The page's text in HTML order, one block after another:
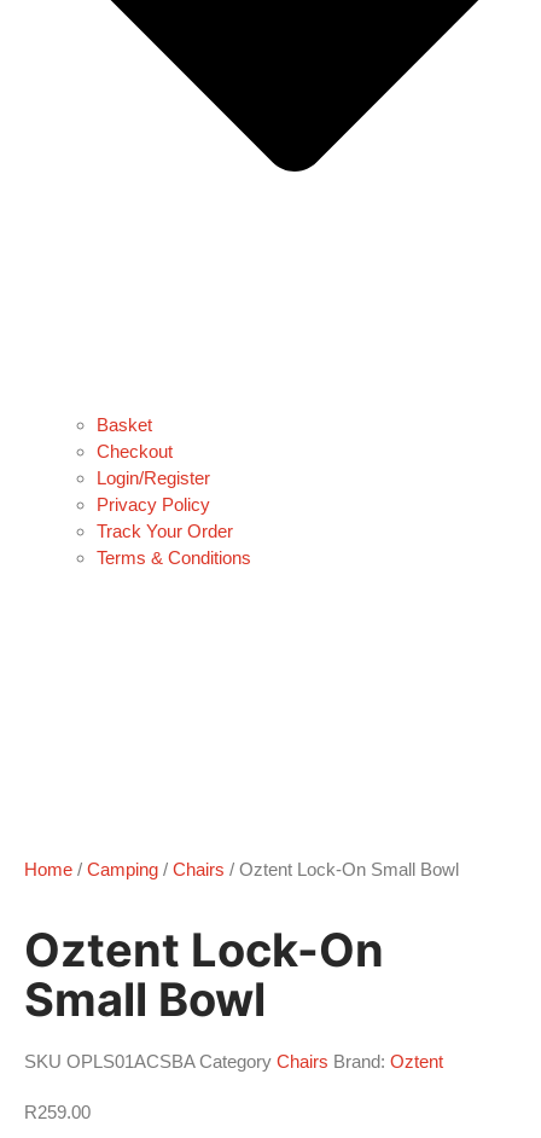
Basket
Checkout
Login/Register
Privacy Policy
Track Your Order
Terms & Conditions
Home / Camping / Chairs / Oztent Lock-On Small Bowl
Oztent Lock-On
Small Bowl
SKU OPLS01ACSBACategory Chairs Brand: Oztent
R259.00